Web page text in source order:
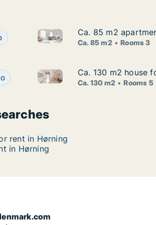
apartment for rent in Hørning,
Ca. 85 m2 apartment for rent
Ca. 85 m2
Ca. 85 m2
Ca. 85 m2 Rooms 3
house for rent in Hørning, Central
Ca. 130 m2 house for rent in
Ca. 130 m2 house
Ca. 130 m2 house
Ca. 130 m2 Rooms 5
rent in Hørning
in Hørning